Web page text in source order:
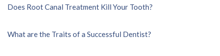
Does Root Canal Treatment Kill Your Tooth?
What are the Traits of a Successful Dentist?